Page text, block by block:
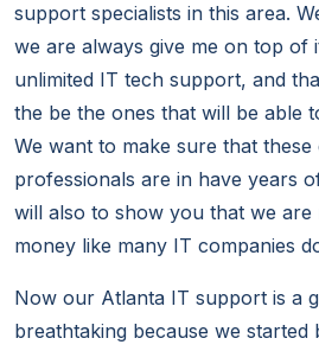
support specialists in this area.
we are always give me on top of
unlimited IT tech support, and
the be the ones that will be able
We want to make sure that these
professionals are in have years
will also to show you that we
money like many IT companies
Now our Atlanta IT support is a
breathtaking because we started